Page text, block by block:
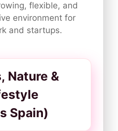
flexible, and
environment for
and startups.
Nature &
Spain)